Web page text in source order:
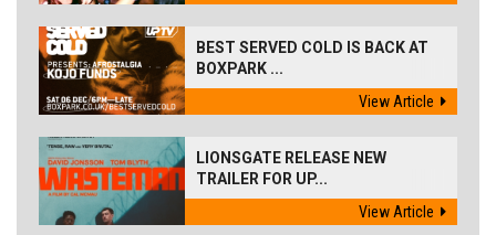
BEST SERVED COLD IS BACK AT
BOXPARK ...
View Article
LIONSGATE RELEASE NEW
TRAILER FOR UP...
View Article